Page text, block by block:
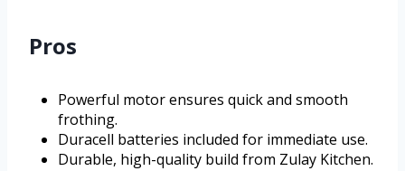
Pros
Powerful motor ensures quick and smooth
frothing.
Duracell batteries included for immediate use.
Durable, high-quality build from Zulay Kitchen.